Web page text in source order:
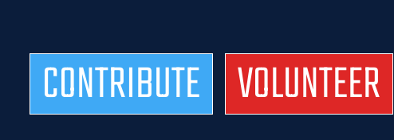
CONTRIBUTE VOLUNTEER